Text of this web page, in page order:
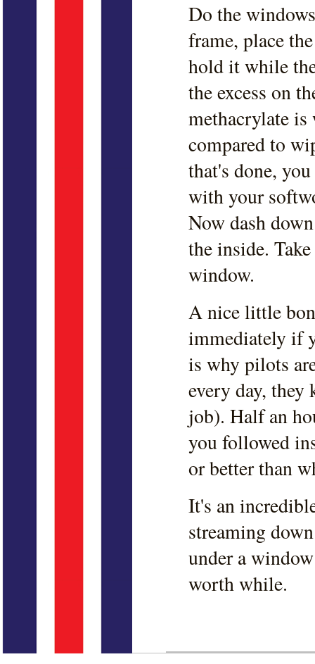
Do the
frame, place
hold it while
the excess on
methacrylate
compared to
that's done,
with your
Now dash
the inside.
window.
A nice little
immediately if
is why pilots
every day, they
job). Half an
you followed
or better than
It's an
streaming
under a
worth while.